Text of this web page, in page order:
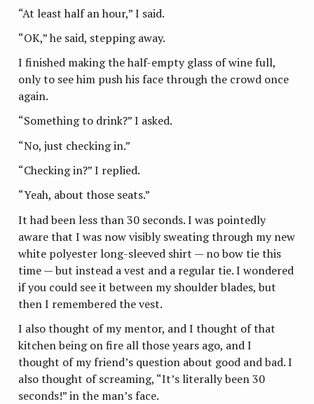
“At least half an hour,” I said.
“OK,” he said, stepping away.
I finished making the half-empty glass of wine full,
only to see him push his face through the crowd once
again.
“Something to drink?” I asked.
“No, just checking in.”
“Checking in?” I replied.
“Yeah, about those seats.”
It had been less than 30 seconds. I was pointedly
aware that I was now visibly sweating through my new
white polyester long-sleeved shirt — no bow tie this
time — but instead a vest and a regular tie. I wondered
if you could see it between my shoulder blades, but
then I remembered the vest.
I also thought of my mentor, and I thought of that
kitchen being on fire all those years ago, and I
thought of my friend’s question about good and bad. I
also thought of screaming, “It’s literally been 30
seconds!” in the man’s face.